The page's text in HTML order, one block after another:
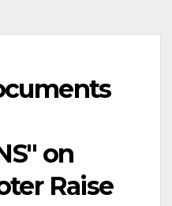
on
Raise